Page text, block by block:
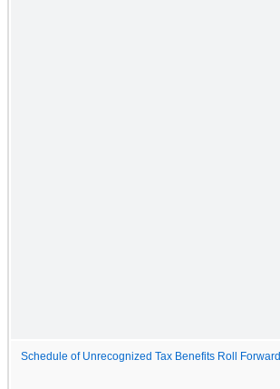
Schedule of Unrecognized Tax Benefits Roll Forward